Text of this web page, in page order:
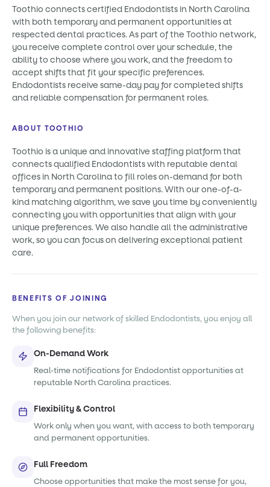
Toothio connects certified Endodontists in North Carolina
with both temporary and permanent opportunities at
respected dental practices. As part of the Toothio network,
you receive complete control over your schedule, the
ability to choose where you work, and the freedom to
accept shifts that fit your specific preferences.
Endodontists receive same-day pay for completed shifts
and reliable compensation for permanent roles.
ABOUT TOOTHIO
Toothio is a unique and innovative staffing platform that
connects qualified Endodontists with reputable dental
offices in North Carolina to fill roles on-demand for both
temporary and permanent positions. With our one-of-a-
kind matching algorithm, we save you time by conveniently
connecting you with opportunities that align with your
unique preferences. We also handle all the administrative
work, so you can focus on delivering exceptional patient
care.
BENEFITS OF JOINING
When you join our network of skilled Endodontists, you enjoy all
the following benefits:
On-Demand Work
Real-time notifications for Endodontist opportunities at
reputable North Carolina practices.
Flexibility & Control
Work only when you want, with access to both temporary
and permanent opportunities.
Full Freedom
Choose opportunities that make the most sense for you,